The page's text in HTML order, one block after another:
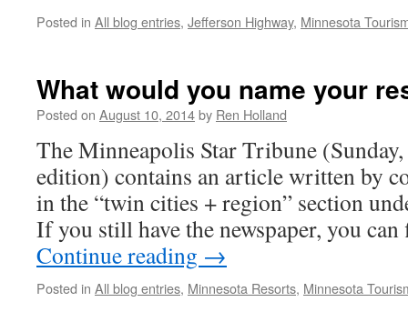
Posted in All blog entries, Jefferson Highway, Minnesota
What would you name your
Posted on August 10, 2014by Ren Holland
The Minneapolis Star Tribune
edition) contains an article written by
in the “twin cities + region” section
If you still have the newspaper, you
Continue reading →
Posted in All blog entries, Minnesota Resorts, Minnesota